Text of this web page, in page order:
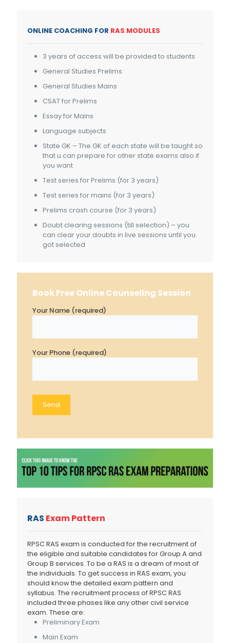
ONLINE COACHING FOR RAS MODULES
3 years of access will be provided to students
General Studies Prelims
General Studies Mains
CSAT for Prelims
Essay for Mains
Language subjects
State GK – The GK of each state will be taught so
that u can prepare for other state exams also if
you want
Test series for Prelims (for 3 years)
Test series for mains (for 3 years)
Prelims crash course (for 3 years)
Doubt clearing sessions (till selection) – you
can clear your doubts in live sessions until you
got selected
Book Free Online Counseling Session
Your Name (required)
Your Phone (required)
RAS Exam Pattern
RPSC RAS exam is conducted for the recruitment of
the eligible and suitable candidates for Group A and
Group B services. To be a RAS is a dream of most of
the individuals. To get success in RAS exam, you
should know the detailed exam pattern and
syllabus. The recruitment process of RPSC RAS
included three phases like any other civil service
exam. These are:
Preliminary Exam
Main Exam